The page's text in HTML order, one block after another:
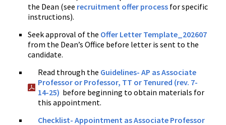
the Dean (see recruitment offer process for specific
instructions).
Seek approval of the Offer Letter Template_202607
from the Dean’s Office before letter is sent to the
candidate.
Read through the Guidelines- AP as Associate
Professor or Professor, TT or Tenured (rev. 7-
14-25) before beginning to obtain materials for
this appointment.
Checklist- Appointment as Associate Professor